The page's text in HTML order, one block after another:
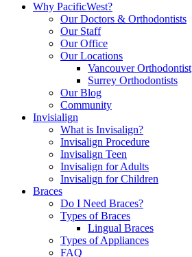
Why PacificWest?
Our Doctors & Orthodontists
Our Staff
Our Office
Our Locations
Vancouver Orthodontist
Surrey Orthodontists
Our Blog
Community
Invisialign
What is Invisalign?
Invisalign Procedure
Invisalign Teen
Invisalign for Adults
Invisalign for Children
Braces
Do I Need Braces?
Types of Braces
Lingual Braces
Types of Appliances
FAQ